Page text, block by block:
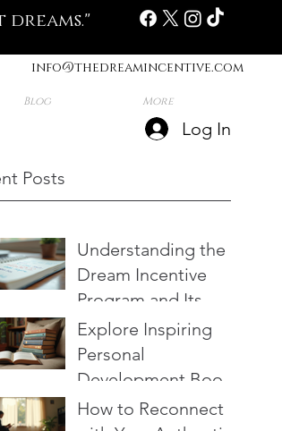
info@thedreamincentive.com
Log In
Blog More
Posts
Understanding the
Dream Incentive
Program and Its
Benefits
Explore Inspiring
Personal
Development Books
to Transform Your
How to Reconnect